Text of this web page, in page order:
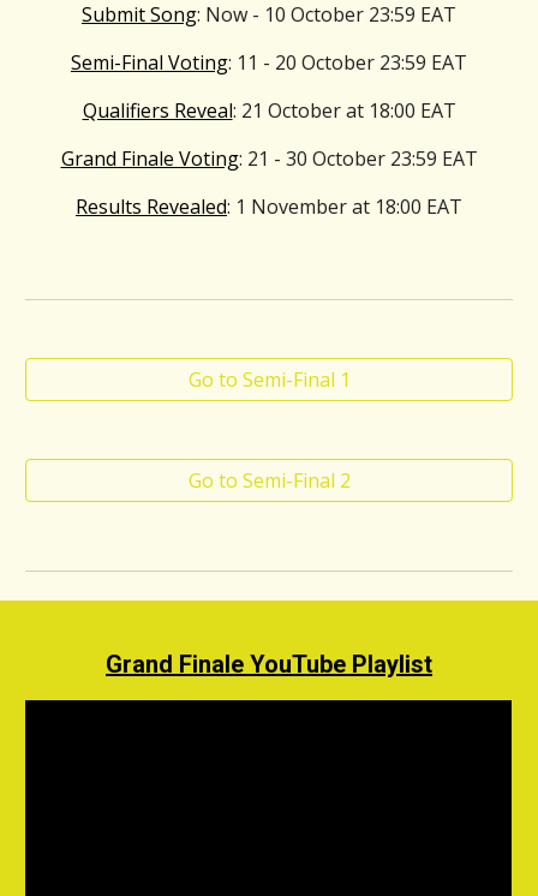
Submit Song: Now - 10 October 23:59 EAT
Semi-Final Voting: 11 - 20 October 23:59 EAT
Qualifiers Reveal: 21 Octoberat 18:00 EAT
Grand Finale Voting: 21 - 30 October23:59 EAT
Results Revealed: 1 Novemberat 18:00 EAT
Go to Semi-Final 1
Go to Semi-Final 2
Grand Finale YouTube Playlist